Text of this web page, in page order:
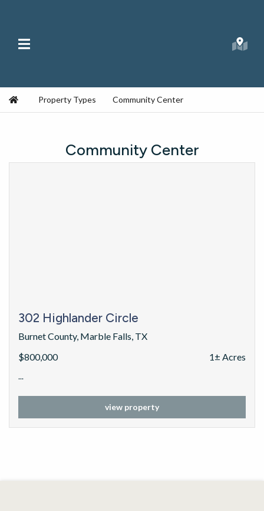
HomeProperty Types Community Center
Community Center
302 Highlander Circle
Burnet County, Marble Falls, TX
1± Acres
$800,000
...
view property